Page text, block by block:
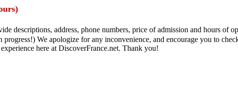
descriptions, address, phone numbers, price of admission and hours of
We apologize for any inconvenience, and encourage you to
here at DiscoverFrance.net. Thank you!